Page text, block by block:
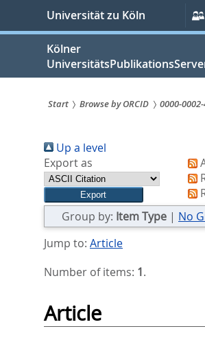
springen
Universität zu Köln
Kölner
sind
hier:
Start Browse by ORCID 0000-
Up a level
Export as
Group by: Item Type | No
Jump to: Article
Number of items: 1.
Article